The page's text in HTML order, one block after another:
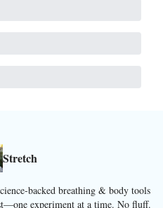
Stretch
backed breathing & body tools
experiment at a time. No fluff.